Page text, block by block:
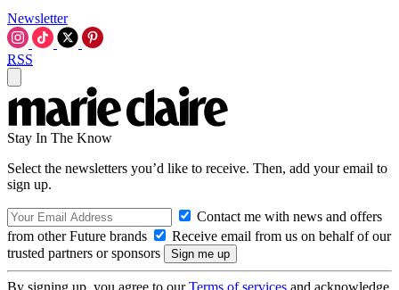
Newsletter
RSS
Stay In The Know
Select the newsletters you’d like to receive. Then, add your email to
sign up.
Contact me with news and offers
from other Future brands
Receive email from us on behalf of our
trusted partners or sponsors
By signing up, you agree to ourTerms of services and acknowledge